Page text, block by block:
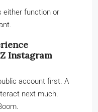
either function or
Instagram
account first. A
next much.